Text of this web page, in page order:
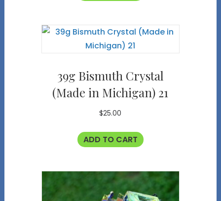
39g Bismuth Crystal
(Made in Michigan) 21
$25.00
ADD TO CART